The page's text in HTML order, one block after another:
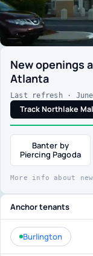
New openings
Atlanta
Last refresh ·
Track Northlake
Banter by
Piercing Pagoda
More info about
Anchor tenants
Burlington